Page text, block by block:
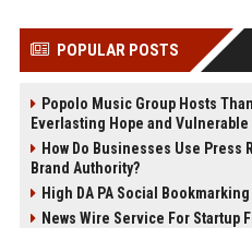
POPULAR POSTS
Popolo Music Group Hosts
Everlasting Hope and
How Do Businesses Use
Brand Authority?
High DA PA Social
News Wire Service For Startup